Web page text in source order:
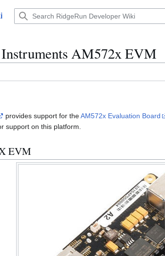
Instruments AM572x EVM
provides support for theAM572x Evaluation Board
support on this platform.
EVM